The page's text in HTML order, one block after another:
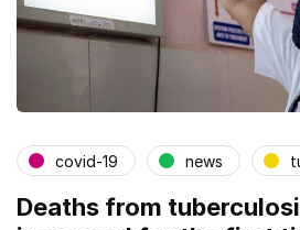
covid-19 news
Deaths from